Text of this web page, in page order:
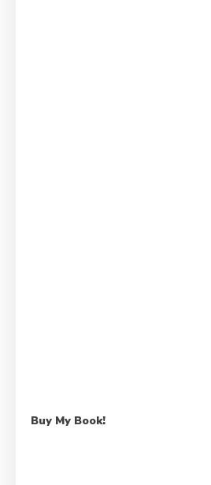
Buy My Book!